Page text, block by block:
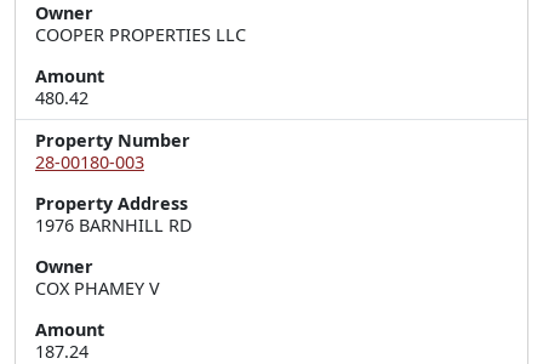
Owner
COOPER PROPERTIES LLC
Amount
480.42
Property Number
28-00180-003
Property Address
1976 BARNHILL RD
Owner
COX PHAMEY V
Amount
187.24